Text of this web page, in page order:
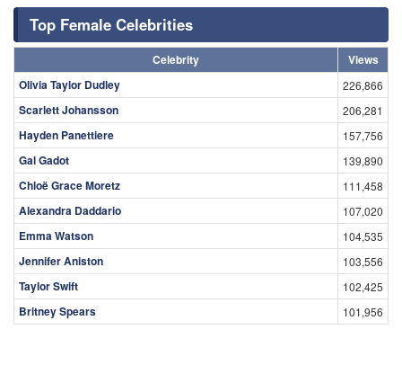
Top Female Celebrities
Celebrity
Views
Olivia Taylor Dudley
226,866
Scarlett Johansson 206,281
Hayden Panettiere 157,756
Gal Gadot 139,890
Chloë Grace Moretz 111,458
Alexandra Daddario 107,020
Emma Watson 104,535
Jennifer Aniston 103,556
Taylor Swift 102,425
Britney Spears 101,956